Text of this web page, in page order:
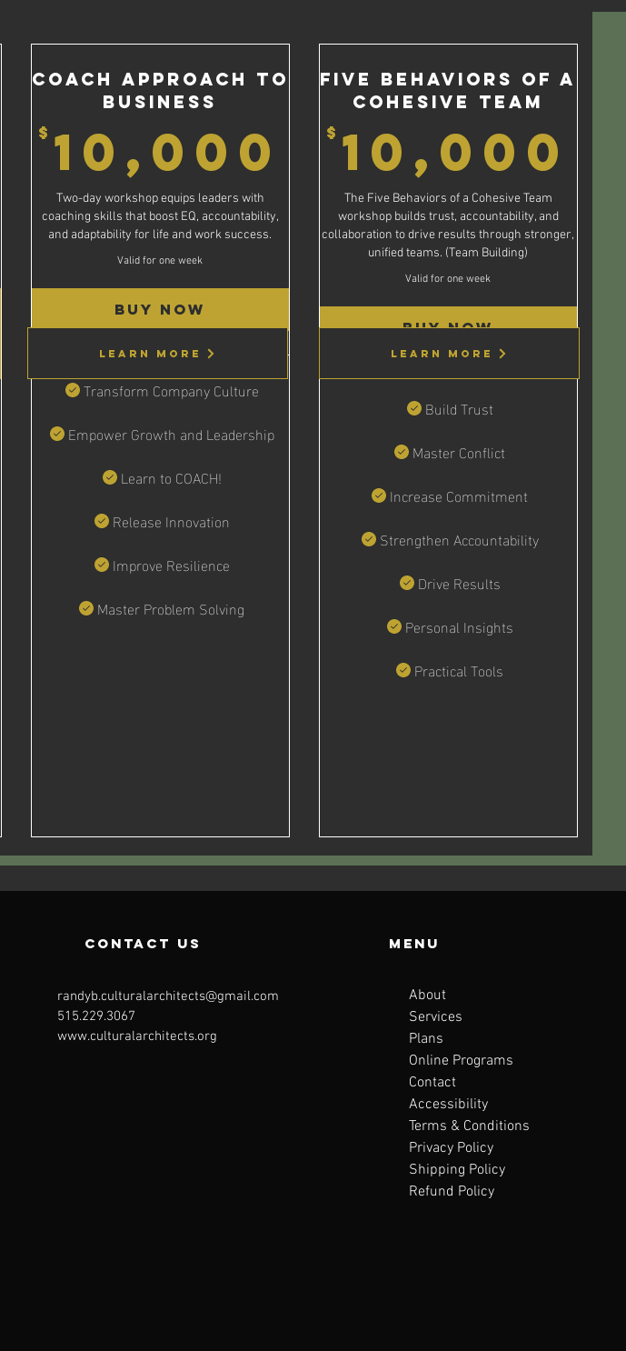
15,000$
COACH APPROACH TO
BUSINESS
$ 10,000 10,000$
Two-day workshop equips leaders with
coaching skills that boost EQ, accountability,
and adaptability for life and work success.
Valid for one week
Buy Now
Transform Company Culture
Empower Growth and Leadership
Learn to COACH!
Release Innovation
Improve Resilience
Master Problem Solving
Five Behaviors of a
Cohesive Team
$ 10,000
The Five Behaviors of a Cohesive Team
workshop builds trust, accountability, and
collaboration to drive results through stronger,
unified teams. (Team Building)
Valid for one week
Buy Now
Build Trust
Master Conflict
Increase Commitment
Strengthen Accountability
Drive Results
Personal Insights
Practical Tools
Learn More Learn More
contact us
randyb.culturalarchitects@gmail.com
515.229.3067
www.culturalarchitects.org
Menu
About
Services
Plans
Online Programs
Contact
Accessibility
Terms & Conditions
Privacy Policy
Shipping Policy
Refund Policy